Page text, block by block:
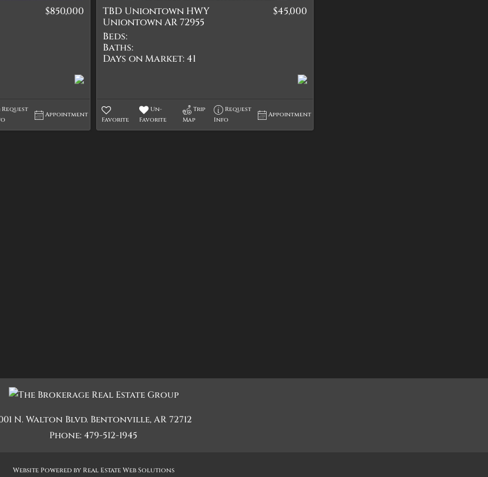
Show only Active Listings
$850,000
Request
Appointment
TBD Uniontown HWY
Uniontown AR 72955
$45,000
Beds:
Baths:
Days on Market:41
Favorite
Un-
Favorite
Trip
Map
Request
Info
Appointment
N. Walton Blvd. Bentonville,AR 72712
Phone:479-512-1945
Website Powered by Real Estate Web Solutions